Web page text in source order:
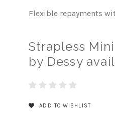
Flexible repayments
Strapless
by Dessy
ADD TO WISHLIST